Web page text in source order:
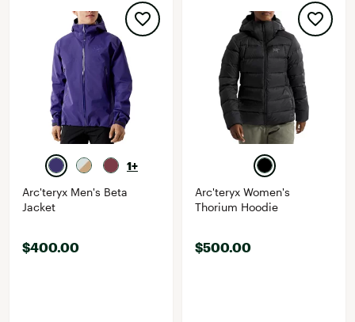
1+
Arc'teryx Men's Beta
Jacket
$400.00
Arc'teryx Women's
Thorium Hoodie
$500.00